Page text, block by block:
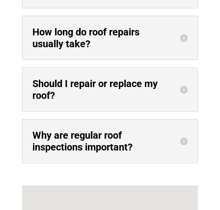
How long do roof repairs
usually take?
Should I repair or replace my
roof?
Why are regular roof
inspections important?